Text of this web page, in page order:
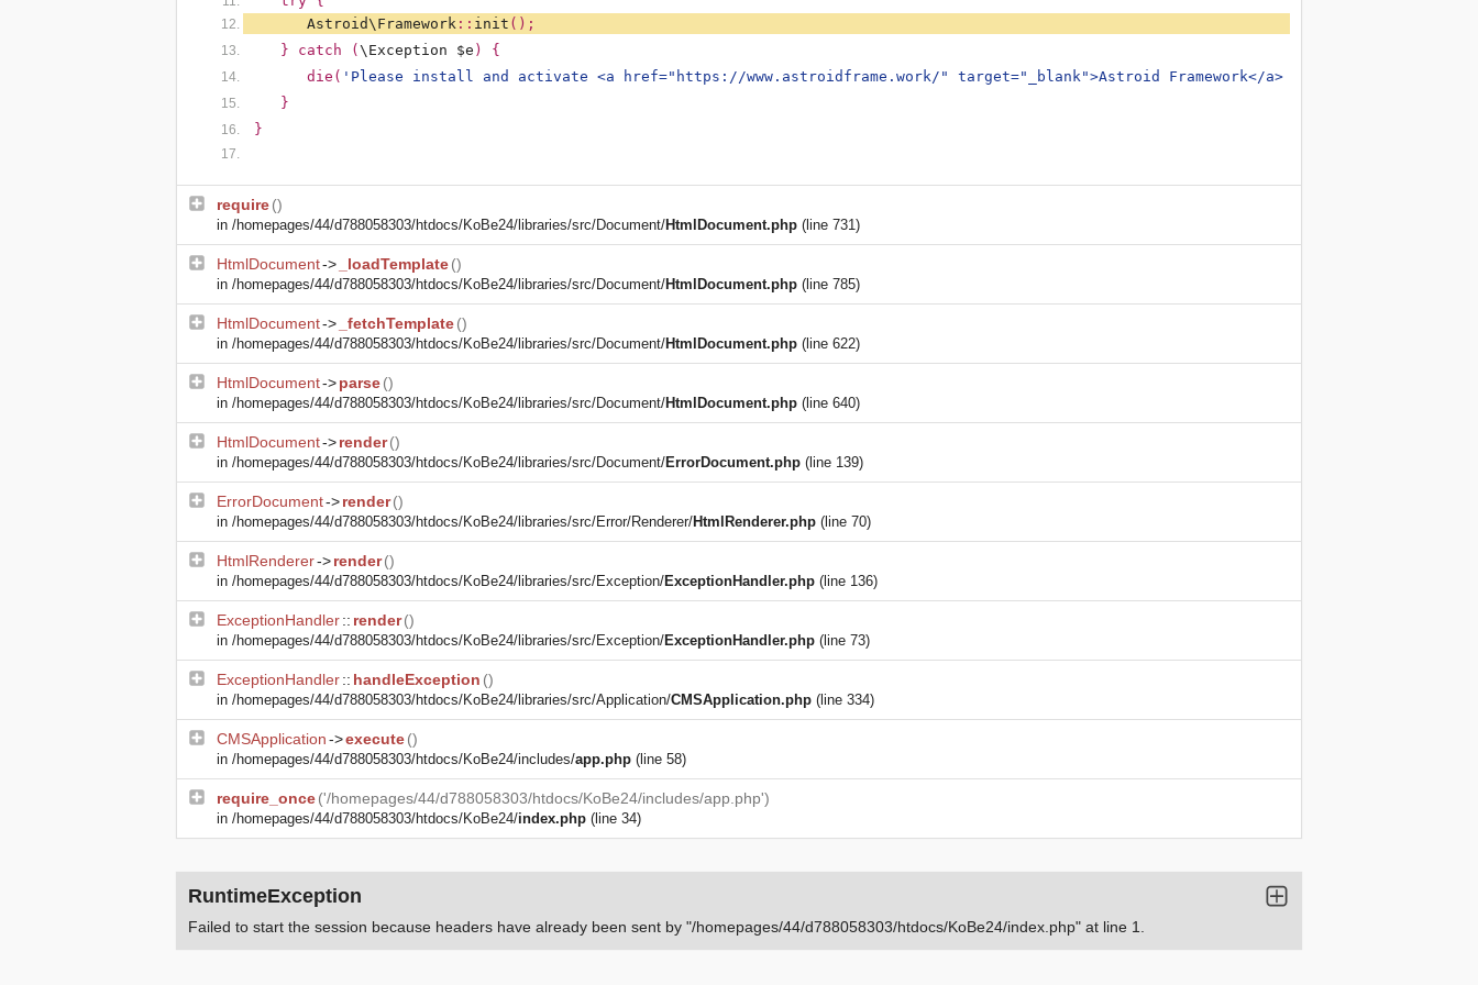
Astroid\Framework :: init ();
} catch ( \Exception $e ) {
die( 'Please install and activate <a href="https://www.astroidframe.work/" target="_blank">Astroid Framework</a> in order to use
}
}
require()
in /homepages/44/d788058303/htdocs/KoBe24/libraries/src/Document/HtmlDocument.php (line 731)
HtmlDocument-> _loadTemplate()
in /homepages/44/d788058303/htdocs/KoBe24/libraries/src/Document/HtmlDocument.php (line 785)
HtmlDocument-> _fetchTemplate()
in /homepages/44/d788058303/htdocs/KoBe24/libraries/src/Document/HtmlDocument.php (line 622)
HtmlDocument->parse()
in /homepages/44/d788058303/htdocs/KoBe24/libraries/src/Document/HtmlDocument.php (line 640)
HtmlDocument->render()
in /homepages/44/d788058303/htdocs/KoBe24/libraries/src/Document/ErrorDocument.php (line 139)
ErrorDocument->render()
in /homepages/44/d788058303/htdocs/KoBe24/libraries/src/Error/Renderer/HtmlRenderer.php (line 70)
HtmlRenderer->render()
in /homepages/44/d788058303/htdocs/KoBe24/libraries/src/Exception/ExceptionHandler.php (line 136)
ExceptionHandler:: render()
in /homepages/44/d788058303/htdocs/KoBe24/libraries/src/Exception/ExceptionHandler.php (line 73)
ExceptionHandler:: handleException ()
in /homepages/44/d788058303/htdocs/KoBe24/libraries/src/Application/CMSApplication.php (line 334)
CMSApplication->execute()
in /homepages/44/d788058303/htdocs/KoBe24/includes/app.php (line 58)
require_once('/homepages/44/d788058303/htdocs/KoBe24/includes/app.php')
in /homepages/44/d788058303/htdocs/KoBe24/index.php (line 34)
RuntimeException
Failed to start the session because headers have already been sent by "/homepages/44/d788058303/htdocs/KoBe24/index.php" at line 1.